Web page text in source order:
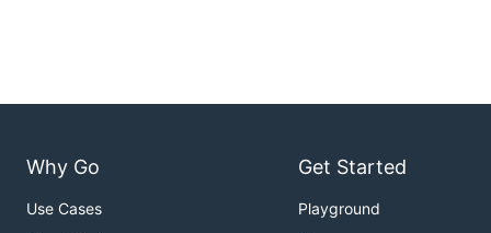
Why Go
Use Cases
Get Started
Playground